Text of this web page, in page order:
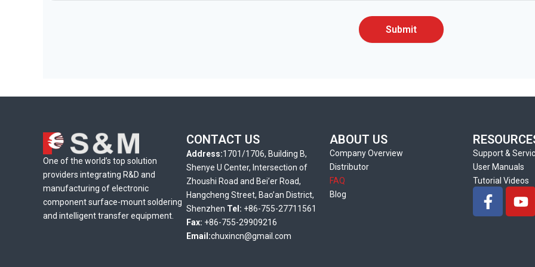
Submit
One of the world’s top solution
providers integrating R&D and
manufacturing of electronic
component surface-mount soldering
and intelligent transfer equipment.
CONTACT US
Address:1701/1706, Building B,
Shenye U Center, Intersection of
Zhoushi Road and Bei’er Road,
Hangcheng Street, Bao’an District,
Shenzhen Tel: +86-755-27711561
Fax: +86-755-29909216
Email:chuxincn@gmail.com
ABOUT US
Company Overview
Distributor
FAQ
Blog
Support &
User Manuals
Tutorial Videos
F
a
Y
o